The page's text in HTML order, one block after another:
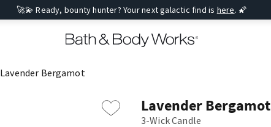
🚀💫 Ready, bounty hunter? Your next galactic find is here. 🌠
Lavender Bergamot
Lavender Bergamot
3-Wick Candle